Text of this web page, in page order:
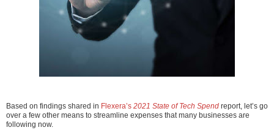
Based on findings shared in Flexera’s 2021 State of Tech Spend report, let’s go
over a few other means to streamline expenses that many businesses are
following now.